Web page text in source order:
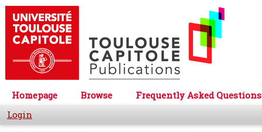
Homepage Browse
Frequently Asked Questions
Login